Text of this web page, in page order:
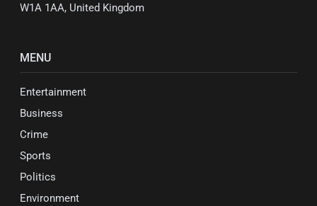
W1A 1AA, United Kingdom
MENU
Entertainment
Business
Crime
Sports
Politics
Environment